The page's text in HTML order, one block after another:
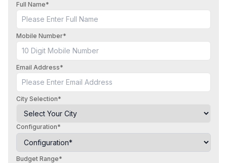
Full Name*
Mobile Number*
Email Address*
City Selection*
Configuration*
Budget Range*